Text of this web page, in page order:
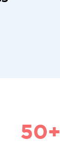
50+